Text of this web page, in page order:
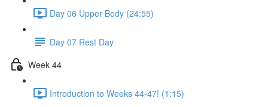
Day 06 Upper Body (24:55)
Day 07 Rest Day
Week 44
Introduction to Weeks 44-47! (1:15)